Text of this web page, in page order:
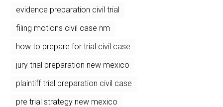
evidence preparation civil trial
filing motions civil case nm
how to prepare for trial civil case
jury trial preparation new mexico
plaintiff trial preparation civil case
pre trial strategy new mexico